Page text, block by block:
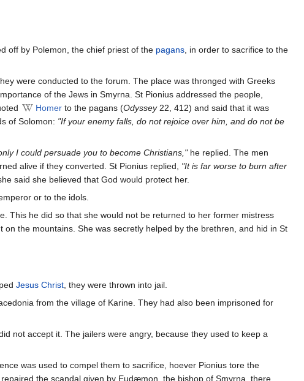
off by Polemon, the chief priest of the pagans , in order to sacrifice to the
were conducted to the forum. The place was thronged with Greeks
of the Jews in Smyrna. St Pionius addressed the people,
Homer to the pagans (Odyssey22, 412) and said that it was
of Solomon: "If your enemy falls, do not rejoice over him, and do not be
I could persuade you to become Christians,"he replied. The men
alive if they converted. St Pionius replied, "It is far worse to burn after
said she believed that God would protect her.
or to the idols.
This he did so that she would not be returned to her former mistress
the mountains. She was secretly helped by the brethren, and hid in St
Jesus Christ, they were thrown into jail.
from the village of Karine. They had also been imprisoned for
not accept it. The jailers were angry, because they used to keep a
was used to compel them to sacrifice, hoever Pionius tore the
the scandal given by Eudæmon, the bishop of Smyrna, there